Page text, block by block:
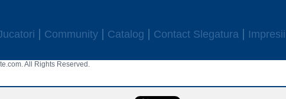
Community Catalog Contact Slegatura Impresii
All Rights Reserved.